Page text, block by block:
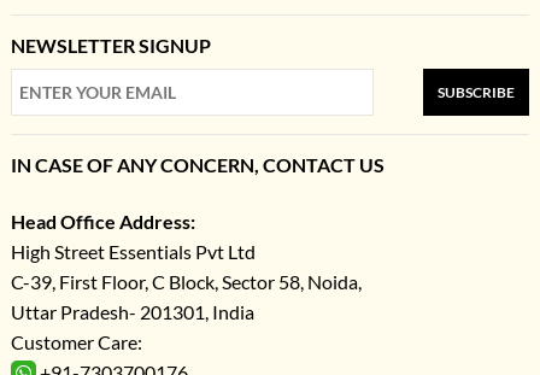
NEWSLETTER SIGNUP
SUBSCRIBE
IN CASE OF ANY CONCERN, CONTACT US
Head Office Address:
High Street Essentials Pvt Ltd
C-39, First Floor, C Block, Sector 58, Noida,
Uttar Pradesh- 201301, India
Customer Care: